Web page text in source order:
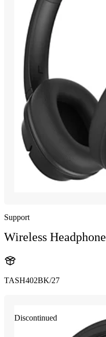
Support
Wireless Headphone
TASH402BK/27
Discontinued